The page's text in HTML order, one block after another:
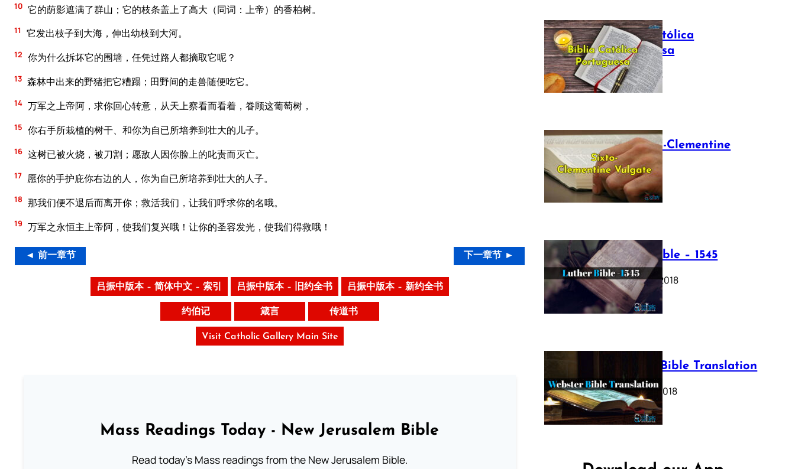
10 它的荫影遮满了群山；它的枝条盖上了高大（同词：上帝）的香柏树。
11 它发出枝子到大海，伸出幼枝到大河。
12 你为什么拆坏它的围墙，任凭过路人都摘取它呢？
13 森林中出来的野猪把它糟蹋；田野间的走兽随便吃它。
14 万军之上帝阿，求你回心转意，从天上察看而看着，眷顾这葡萄树，
15 你右手所栽植的树干、和你为自已所培养到壮大的儿子。
16 这树已被火烧，被刀割；愿敌人因你脸上的叱责而灭亡。
17 愿你的手护庇你右边的人，你为自已所培养到壮大的人子。
18 那我们便不退后而离开你；救活我们，让我们呼求你的名哦。
19 万军之永恒主上帝阿，使我们复兴哦！让你的圣容发光，使我们得救哦！
◄ 前一章节 下一章节 ►
吕振中版本 – 简体中文 – 索引 吕振中版本 – 旧约全书 吕振中版本 – 新约全书
约伯记 箴言 传道书
Visit Catholic Gallery Main Site
Mass Readings Today - New Jerusalem Bible
Read today's Mass readings from the New Jerusalem Bible.
Bíblia Católica
Portuguesa
July 16, 2025
The Sixto-Clementine
Vulgate
July 12, 2025
Luther Bible – 1545
October 17, 2018
Webster Bible Translation
October 11, 2018